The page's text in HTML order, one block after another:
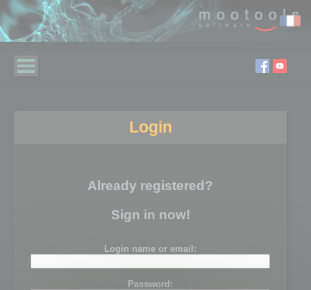
Login
Already registered?
Sign in now!
Login name or email:
Password: